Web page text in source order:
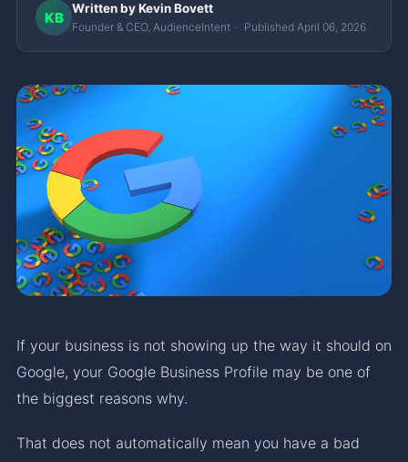
KB
Written by Kevin Bovett
Founder & CEO, AudienceIntent · Published April 06, 2026
If your business is not showing up the way it should on
Google, your Google Business Profile may be one of
the biggest reasons why.
That does not automatically mean you have a bad